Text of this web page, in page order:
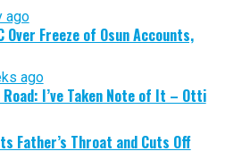
ago
Over Freeze of Osun Accounts,
ago
I’ve Taken Note of It – Otti
Father’s Throat and Cuts Off